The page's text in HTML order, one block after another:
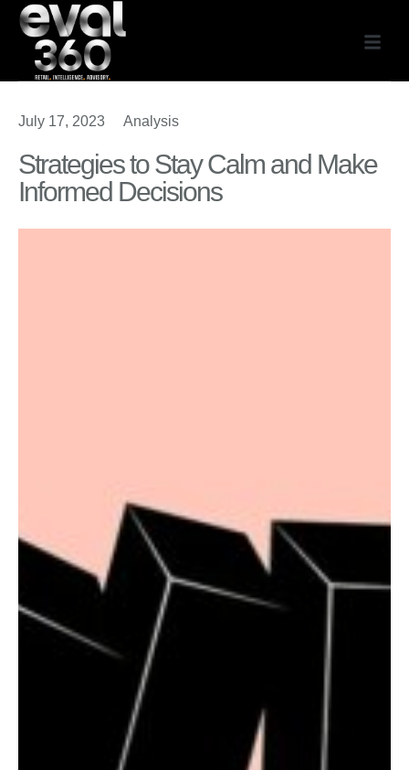
July 17, 2023 Analysis
Strategies to Stay Calm and Make
Informed Decisions